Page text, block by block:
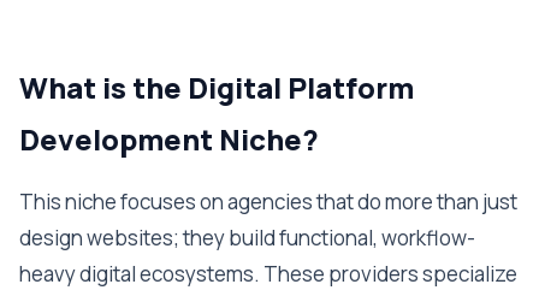
What is the Digital Platform
Development Niche?
This niche focuses on agencies that do more than just
design websites; they build functional, workflow-
heavy digital ecosystems. These providers specialize